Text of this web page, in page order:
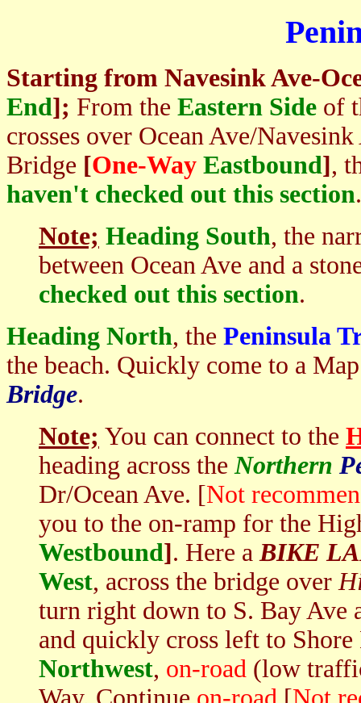
Starting from Navesink Ave-
End]; From the Eastern Side of
crosses over Ocean Ave/
Bridge [One-Way Eastbound],
haven't checked out this section
Note; Heading South, the
between Ocean Ave and a
checked out this section.
Heading North, the Peninsula
the beach. Quickly come to a
Bridge.
Note; You can connect to the
heading across theNorthern
Dr/Ocean Ave. [Not
you to the on-ramp for the
Westbound]. Here aBIKE
West, across the bridge over
turn right down to S. Bay Ave
and quickly cross left to
Northwest, on-road (low